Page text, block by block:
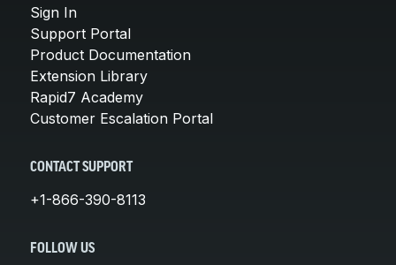
Sign In
Support Portal
Product Documentation
Extension Library
Rapid7 Academy
Customer Escalation Portal
CONTACT SUPPORT
+1-866-390-8113
FOLLOW US